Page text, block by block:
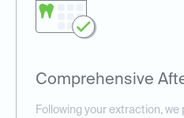
Comprehensive
Following your extraction,